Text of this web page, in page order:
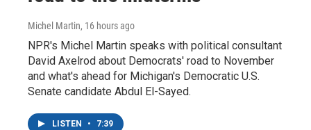
Michel Martin, 16 hours ago
NPR's Michel Martin speaks with political consultant
David Axelrod about Democrats' road to November
and what's ahead for Michigan's Democratic U.S.
Senate candidate Abdul El-Sayed.
LISTEN • 7:39